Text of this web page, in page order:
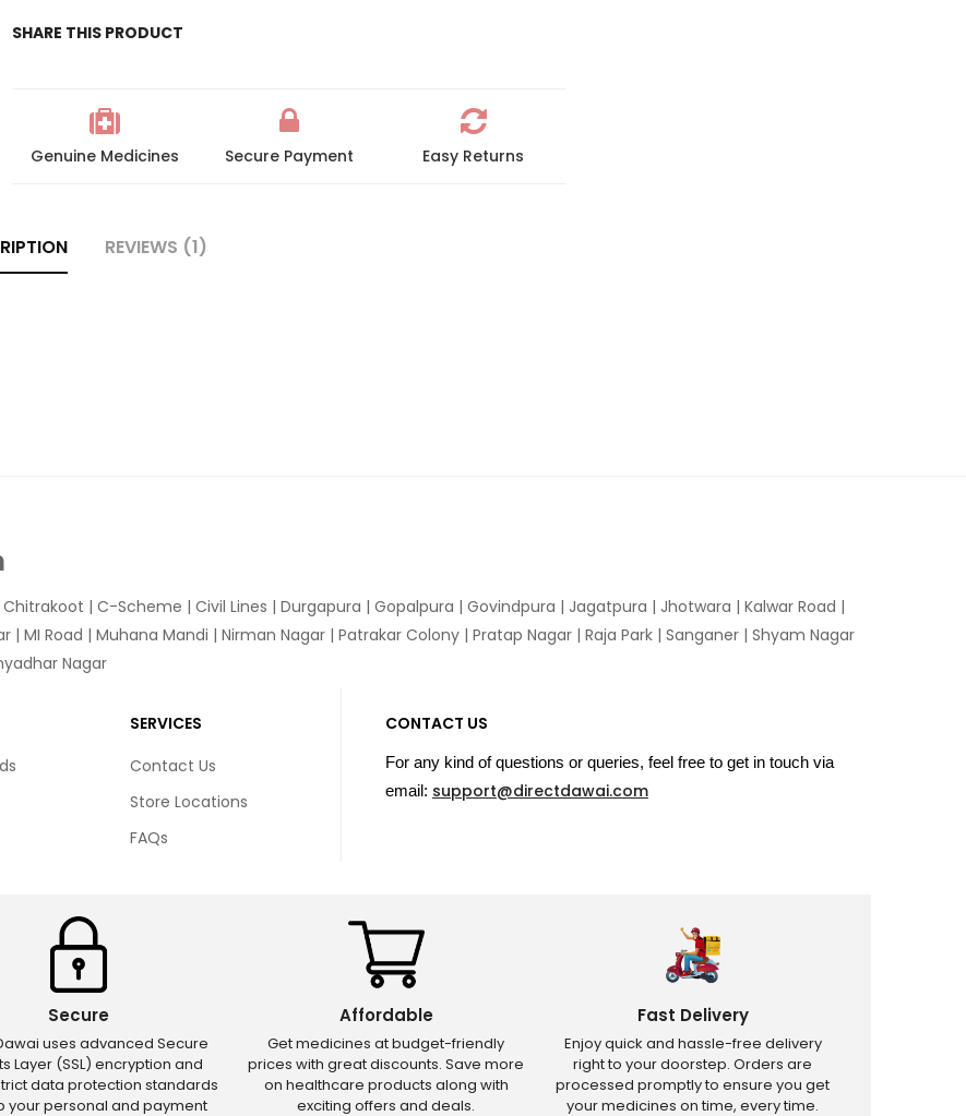
SHARE THIS PRODUCT
Genuine Medicines Secure Payment Easy Returns
REVIEWS (1)
Chitrakoot | C-Scheme | Civil Lines | Durgapura | Gopalpura | Govindpura | Jagatpura | Jhotwara | Kalwar Road |
| MI Road | Muhana Mandi | Nirman Nagar | Patrakar Colony | Pratap Nagar | Raja Park | Sanganer | Shyam Nagar
Nagar
SERVICES
Contact Us
Store Locations
FAQs
CONTACT US
For any kind of questions or queries, feel free to get in touch via
email: support@directdawai.com
Secure
uses advanced Secure
Layer (SSL) encryption and
data protection standards
your personal and payment
Affordable
Get medicines at budget-friendly
prices with great discounts. Save more
on healthcare products along with
exciting offers and deals.
Fast Delivery
Enjoy quick and hassle-free delivery
right to your doorstep. Orders are
processed promptly to ensure you get
your medicines on time, every time.